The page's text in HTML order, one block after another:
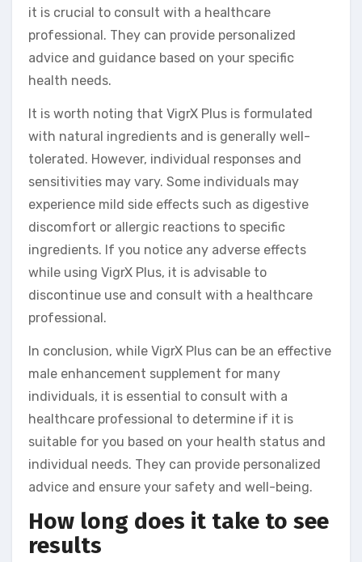
it is crucial to consult with a healthcare
professional. They can provide personalized
advice and guidance based on your specific
health needs.
It is worth noting that VigrX Plus is formulated
with natural ingredients and is generally well-
tolerated. However, individual responses and
sensitivities may vary. Some individuals may
experience mild side effects such as digestive
discomfort or allergic reactions to specific
ingredients. If you notice any adverse effects
while using VigrX Plus, it is advisable to
discontinue use and consult with a healthcare
professional.
In conclusion, while VigrX Plus can be an effective
male enhancement supplement for many
individuals, it is essential to consult with a
healthcare professional to determine if it is
suitable for you based on your health status and
individual needs. They can provide personalized
advice and ensure your safety and well-being.
How long does it take to see
results